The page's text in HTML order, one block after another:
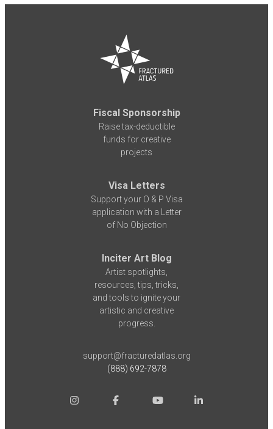
Fiscal Sponsorship
Raise tax-deductible
funds for creative
projects
Visa Letters
Support your O & P Visa
application with a Letter
of No Objection
Inciter Art Blog
Artist spotlights,
resources, tips, tricks,
and tools to ignite your
artistic and creative
progress.
support@fracturedatlas.org
(888) 692-7878